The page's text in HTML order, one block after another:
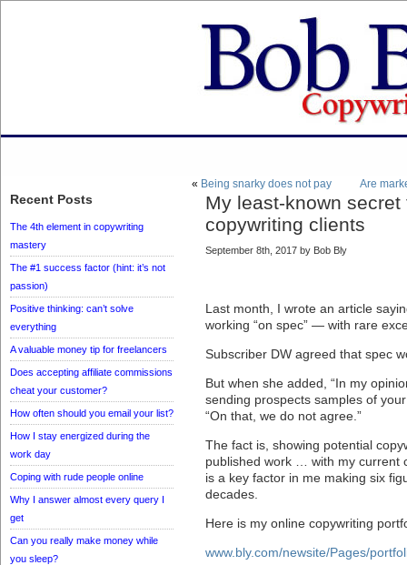
« Being snarky does not pay Are
My least-known
copywriting clients
September 8th, 2017 by Bob Bly
Last month, I wrote an article
working “on spec” — with rare
Subscriber DW agreed that spec
But when she added, “In my
sending prospects samples of
“On that, we do not agree.”
The fact is, showing potential
published work … with my current
is a key factor in me making six
decades.
Here is my online copywriting
www.bly.com/newsite/Pages/
Recent Posts
The 4th element in copywriting
mastery
The #1 success factor (hint: it’s not
passion)
Positive thinking: can’t solve
everything
A valuable money tip for freelancers
Does accepting affiliate commissions
cheat your customer?
How often should you email your list?
How I stay energized during the
work day
Coping with rude people online
Why I answer almost every query I
get
Can you really make money while
you sleep?